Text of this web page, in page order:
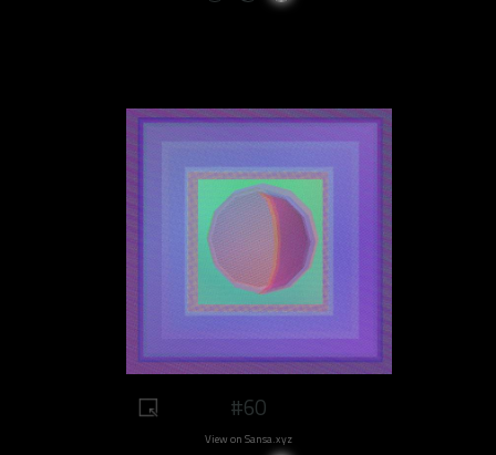
#60
View on Sansa.xyz